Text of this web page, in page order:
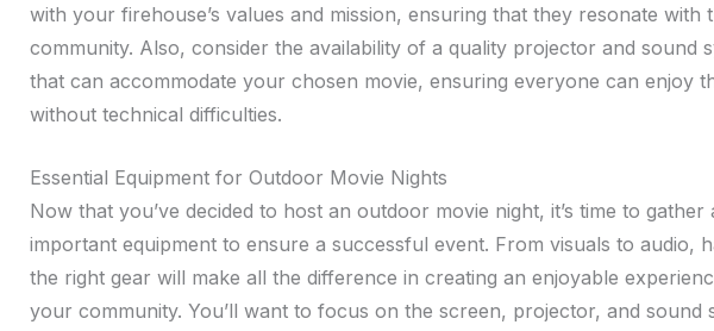
with your firehouse’s values and mission, ensuring that they resonate with
community. Also, consider the availability of a quality projector and sound
that can accommodate your chosen movie, ensuring everyone can enjoy
without technical difficulties.
Essential Equipment for Outdoor Movie Nights
Now that you’ve decided to host an outdoor movie night, it’s time to gather
important equipment to ensure a successful event. From visuals to audio,
the right gear will make all the difference in creating an enjoyable
your community. You’ll want to focus on the screen, projector, and sound